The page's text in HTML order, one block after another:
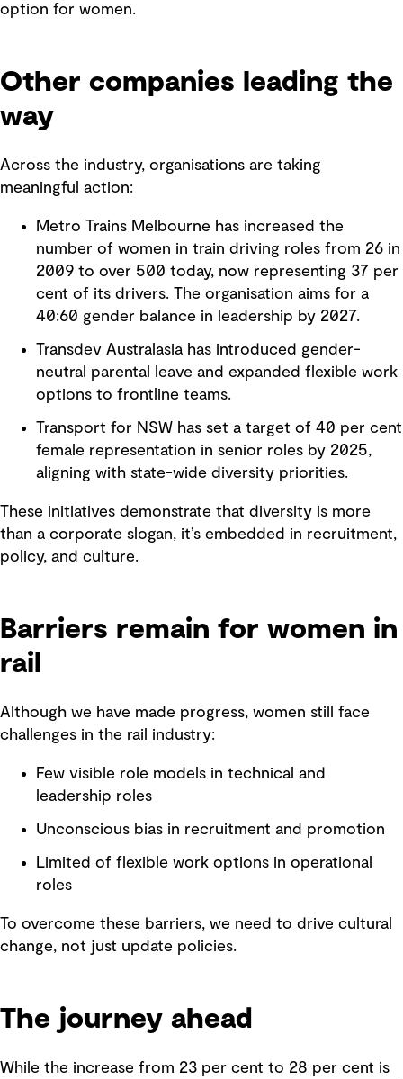
option for women.
Other companies leading the
way
Across the industry, organisations are taking
meaningful action:
Metro Trains Melbourne has increased the
number of women in train driving roles from 26 in
2009 to over 500 today, now representing 37 per
cent of its drivers. The organisation aims for a
40:60 gender balance in leadership by 2027.
Transdev Australasia has introduced gender-
neutral parental leave and expanded flexible work
options to frontline teams.
Transport for NSW has set a target of 40 per cent
female representation in senior roles by 2025,
aligning with state-wide diversity priorities.
These initiatives demonstrate that diversity is more
than a corporate slogan, it’s embedded in recruitment,
policy, and culture.
Barriers remain for women in
rail
Although we have made progress, women still face
challenges in the rail industry:
Few visible role models in technical and
leadership roles
Unconscious bias in recruitment and promotion
Limited of flexible work options in operational
roles
To overcome these barriers, we need to drive cultural
change, not just update policies.
The journey ahead
While the increase from 23 per cent to 28 per cent is